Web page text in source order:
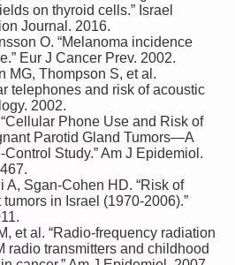
on thyroid cells.” Israel
Journal. 2016.
O. “Melanoma incidence
Eur J Cancer Prev. 2002.
MG, Thompson S, et al.
telephones and risk of acoustic
2002.
Phone Use and Risk of
Parotid Gland Tumors—A
Study.” Am J Epidemiol.
A, Sgan-Cohen HD. “Risk of
in Israel (1970-2006).”
et al. “Radio-frequency radiation
radio transmitters and childhood